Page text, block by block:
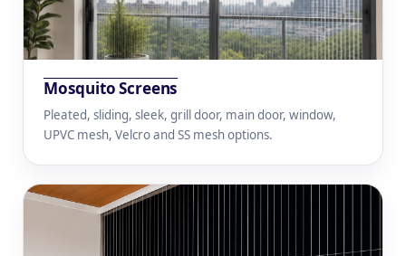
Mosquito Screens
Pleated, sliding, sleek, grill door, main door, window,
UPVC mesh, Velcro and SS mesh options.